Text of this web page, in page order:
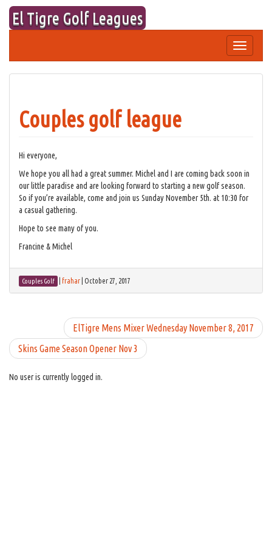
Skip
content
El Tigre Golf Leagues
Toggle
navigation
Couples golf league
Hi everyone,
We hope you all had a great summer. Michel and I are coming back soon in
our little paradise and are looking forward to starting a new golf season.
So if you’re available, come and join us Sunday November 5th. at 10:30 for
a casual gathering.
Hope to see many of you.
Francine & Michel
Couples Golf frahar October 27, 2017
ElTigre Mens Mixer Wednesday November 8, 2017
Skins Game Season Opener Nov 3
No user is currently logged in.